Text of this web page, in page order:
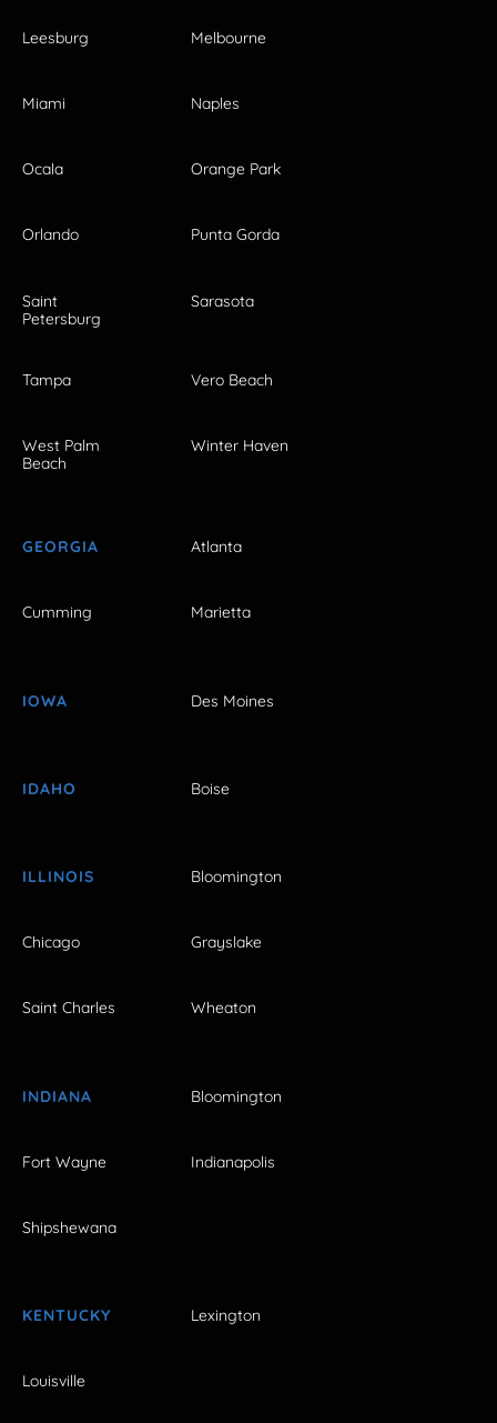
Leesburg Melbourne
Miami Naples
Ocala Orange Park
Orlando Punta Gorda
Saint
Petersburg
Sarasota
Tampa Vero Beach
West Palm
Beach
Winter Haven
GEORGIA Atlanta
Cumming Marietta
IOWA Des Moines
IDAHO Boise
ILLINOIS Bloomington
Chicago Grayslake
Saint Charles Wheaton
INDIANA Bloomington
Fort Wayne Indianapolis
Shipshewana
KENTUCKY Lexington
Louisville